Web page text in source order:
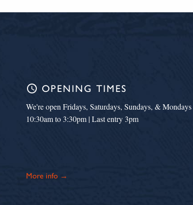
schedule OPENING TIMES
We're open Fridays, Saturdays, Sundays, & Mondays
10:30am to 3:30pm | Last entry 3pm
More info →